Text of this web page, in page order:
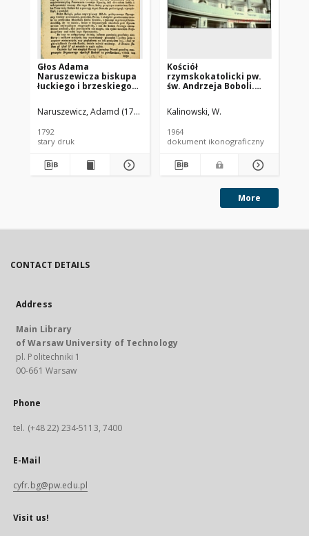
Głos Adama
Naruszewicza biskupa
łuckiego i brzeskiego
pierwszego kamienia
na Kościół Opatrznosci
maia na placu
Uiazdowskim miany
Naruszewicz, Adamd (1733-1796)
1792
stary druk
Kościół
rzymskokatolicki pw.
św. Andrzeja Boboli.
ewangelicki pw. Świętej
Trójcy. Wnętrze z
Kalinowski, W.
1964
dokument ikonograficzny
More
CONTACT DETAILS
Address
Main Library
of Warsaw University of Technology
pl. Politechniki 1
00-661 Warsaw
Phone
tel. (+48 22) 234-5113, 7400
E-Mail
cyfr.bg@pw.edu.pl
Visit us!